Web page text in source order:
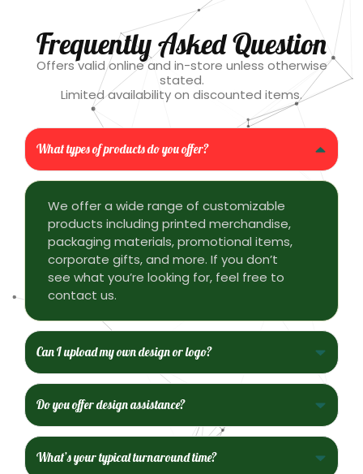
Frequently Asked Question
Offers valid online and in-store unless otherwise
stated.
Limited availability on discounted items.
What types of products do you offer?
We offer a wide range of customizable
products including printed merchandise,
packaging materials, promotional items,
corporate gifts, and more. If you don’t
see what you’re looking for, feel free to
contact us.
Can I upload my own design or logo?
Do you offer design assistance?
What’s your typical turnaround time?